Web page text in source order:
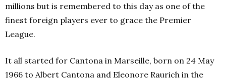
millions but is remembered to this day as one of the
finest foreign players ever to grace the Premier
League.
It all started for Cantona in Marseille, born on 24 May
1966 to Albert Cantona and Eleonore Raurich in the